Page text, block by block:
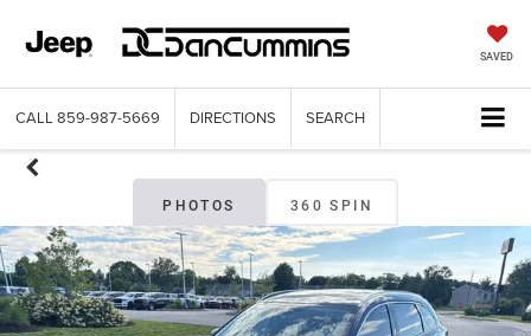
SAVED
CALL 859-987-5669 DIRECTIONS SEARCH
PHOTOS 360 SPIN